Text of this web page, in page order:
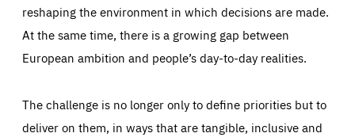
reshaping the environment in which decisions are made.
At the same time, there is a growing gap between
European ambition and people’s day-to-day realities.
The challenge is no longer only to define priorities but to
deliver on them, in ways that are tangible, inclusive and